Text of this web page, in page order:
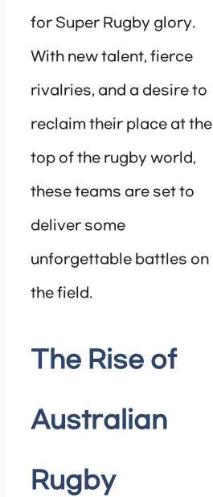
for Super Rugby glory.
With new talent, fierce
rivalries, and a desire to
reclaim their place at the
top of the rugby world,
these teams are set to
deliver some
unforgettable battles on
the field.
The Rise of
Australian
Rugby